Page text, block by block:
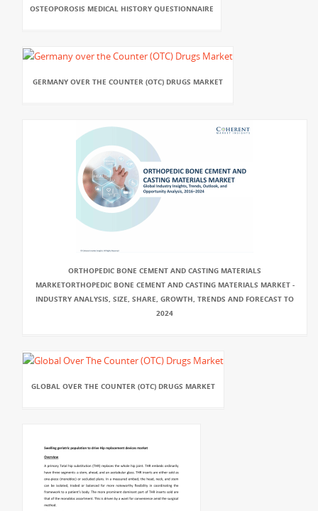
OSTEOPOROSIS MEDICAL HISTORY QUESTIONNAIRE
GERMANY OVER THE COUNTER (OTC) DRUGS MARKET
ORTHOPEDIC BONE CEMENT AND CASTING MATERIALS
MARKETORTHOPEDIC BONE CEMENT AND CASTING MATERIALS MARKET -
INDUSTRY ANALYSIS, SIZE, SHARE, GROWTH, TRENDS AND FORECAST TO
2024
GLOBAL OVER THE COUNTER (OTC) DRUGS MARKET